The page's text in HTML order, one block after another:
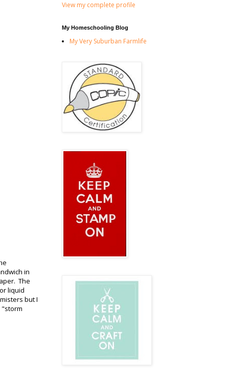
in
The
liquid
but I
View my complete profile
My Homeschooling Blog
My Very Suburban Farmlife